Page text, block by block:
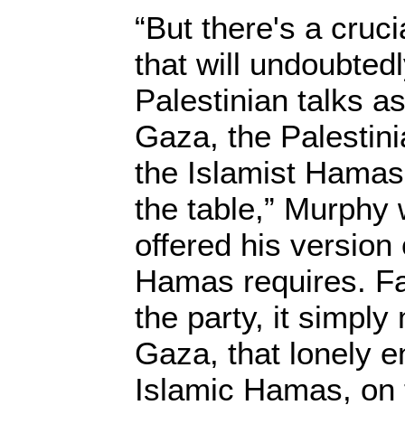
“But there's a
that will
Palestinian talks
Gaza, the
the Islamist
the table,”
offered his version
Hamas requires.
the party, it simply
Gaza, that lonely
Islamic Hamas,